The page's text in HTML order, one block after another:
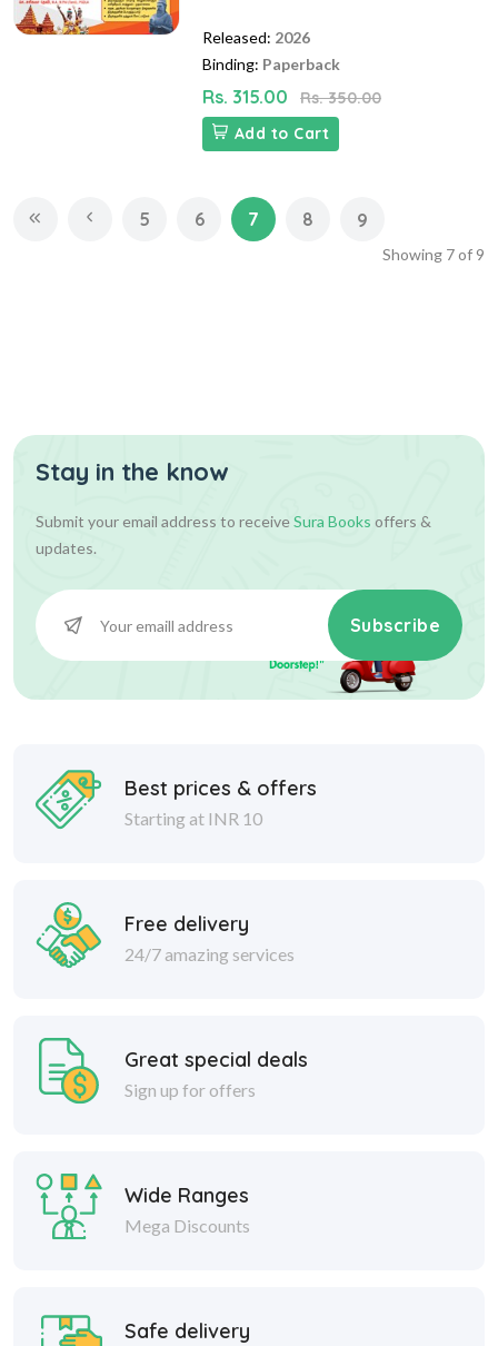
Released: 2026
Binding: Paperback
Rs. 315.00
Rs. 350.00
Add to Cart
5 6 7 8 9
Showing 7of 9
Stay in the know
Submit your email address to receiveSura Books offers &
updates.
Subscribe
Best prices & offers
Starting at INR 10
Free delivery
24/7 amazing services
Great special deals
Sign up for offers
Wide Ranges
Mega Discounts
Safe delivery